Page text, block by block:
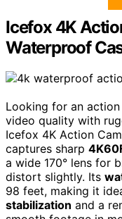
Icefox 4K
Waterproof
Looking for an
video quality with
Icefox 4K Action
captures sharp
a wide 170° lens for
distort slightly. Its
98 feet, making it
stabilization and a